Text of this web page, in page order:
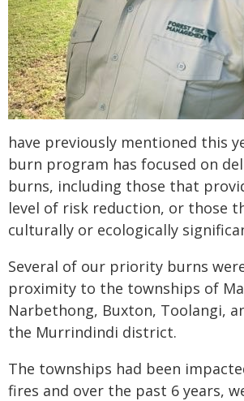
have previously mentioned this
burn program has focused on
burns, including those that
level of risk reduction, or those
culturally or ecologically
Several of our priority burns
proximity to the townships of
Narbethong, Buxton, Toolangi,
the Murrindindi district.
The townships had been
fires and over the past 6 years,